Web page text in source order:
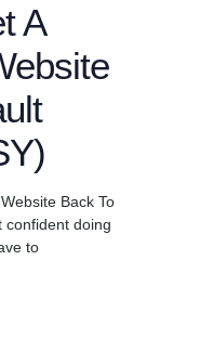
A
Back To
confident doing
to